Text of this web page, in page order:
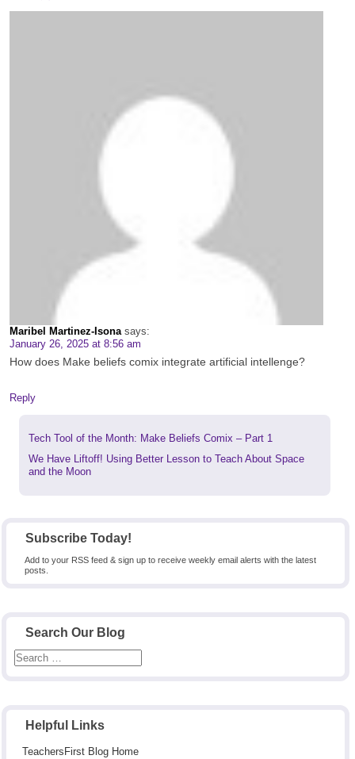
Subscribe Today!
Add to your RSS feed & sign up to receive weekly email alerts with the latest
posts.
Search Our Blog
Helpful Links
TeachersFirst Blog Home
Maribel Martinez-Isona says:
January 26, 2025 at 8:56 am
How does Make beliefs comix integrate artificial intellenge?
Reply
Previous
Tech Tool of the Month: Make Beliefs Comix – Part 1
Next
post:
We Have Liftoff! Using Better Lesson to Teach About Space
and the Moon